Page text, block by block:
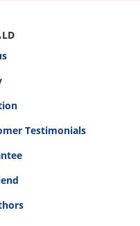
Testimonials